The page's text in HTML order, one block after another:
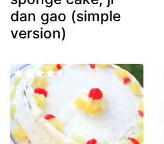
dan gao (simple
version)